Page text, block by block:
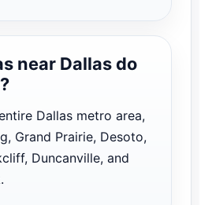
near Dallas do
Dallas metro area,
Grand Prairie, Desoto,
Duncanville, and